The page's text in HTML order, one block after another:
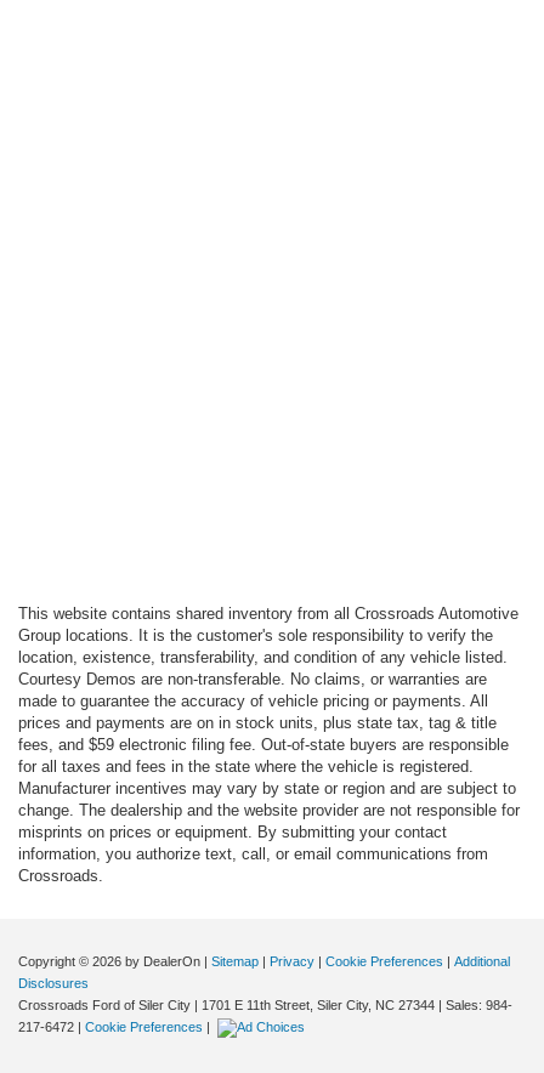
This website contains shared inventory from all Crossroads Automotive
Group locations. It is the customer's sole responsibility to verify the
location, existence, transferability, and condition of any vehicle listed.
Courtesy Demos are non-transferable. No claims, or warranties are
made to guarantee the accuracy of vehicle pricing or payments. All
prices and payments are on in stock units, plus state tax, tag & title
fees, and $59 electronic filing fee. Out-of-state buyers are responsible
for all taxes and fees in the state where the vehicle is registered.
Manufacturer incentives may vary by state or region and are subject to
change. The dealership and the website provider are not responsible for
misprints on prices or equipment. By submitting your contact
information, you authorize text, call, or email communications from
Crossroads.
Copyright © 2026 by DealerOn | Sitemap | Privacy | Cookie Preferences | Additional
Disclosures
Crossroads Ford of Siler City | 1701 E 11th Street, Siler City, NC 27344 | Sales: 984-
217-6472 | Cookie Preferences |